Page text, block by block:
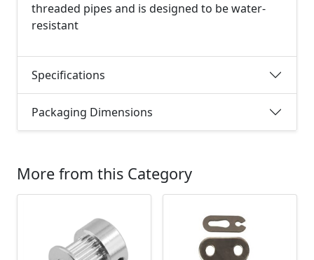
threaded pipes and is designed to be water-
resistant
Specifications
Packaging Dimensions
More from this Category